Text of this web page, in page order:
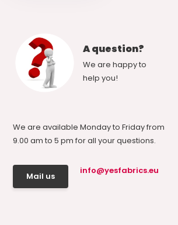
A question?
We are happy to
help you!
We are available Monday to Friday from
9.00 am to 5 pm for all your questions.
Mail us
info@yesfabrics.eu